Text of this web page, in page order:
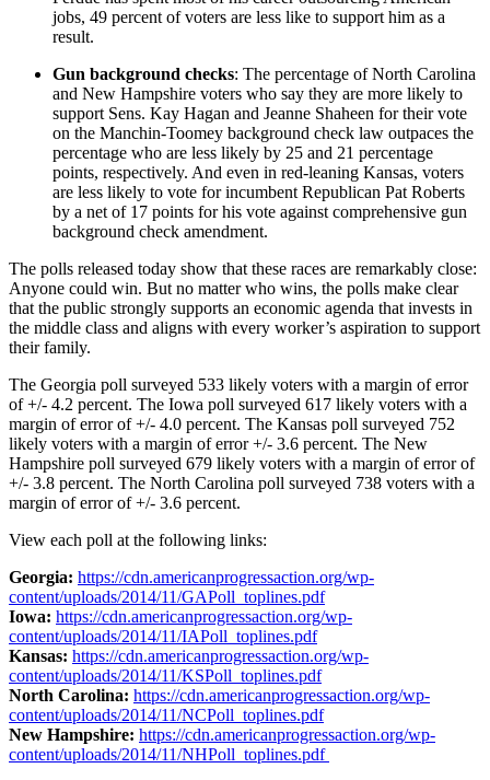
jobs, 49 percent of voters are less like to support him as a
result.
Gun background checks: The percentage of North Carolina
and New Hampshire voters who say they are more likely to
support Sens. Kay Hagan and Jeanne Shaheen for their vote
on the Manchin-Toomey background check law outpaces the
percentage who are less likely by 25 and 21 percentage
points, respectively. And even in red-leaning Kansas, voters
are less likely to vote for incumbent Republican Pat Roberts
by a net of 17 points for his vote against comprehensive gun
background check amendment.
The polls released today show that these races are remarkably close:
Anyone could win. But no matter who wins, the polls make clear
that the public strongly supports an economic agenda that invests in
the middle class and aligns with every worker’s aspiration to support
their family.
The Georgia poll surveyed 533 likely voters with a margin of error
of +/- 4.2 percent. The Iowa poll surveyed 617 likely voters with a
margin of error of +/- 4.0 percent. The Kansas poll surveyed 752
likely voters with a margin of error +/- 3.6 percent. The New
Hampshire poll surveyed 679 likely voters with a margin of error of
+/- 3.8 percent. The North Carolina poll surveyed 738 voters with a
margin of error of +/- 3.6 percent.
View each poll at the following links:
Georgia: https://cdn.americanprogressaction.org/wp-
content/uploads/2014/11/GAPoll_toplines.pdf
Iowa: https://cdn.americanprogressaction.org/wp-
content/uploads/2014/11/IAPoll_toplines.pdf
Kansas: https://cdn.americanprogressaction.org/wp-
content/uploads/2014/11/KSPoll_toplines.pdf
North Carolina: https://cdn.americanprogressaction.org/wp-
content/uploads/2014/11/NCPoll_toplines.pdf
New Hampshire: https://cdn.americanprogressaction.org/wp-
content/uploads/2014/11/NHPoll_toplines.pdf